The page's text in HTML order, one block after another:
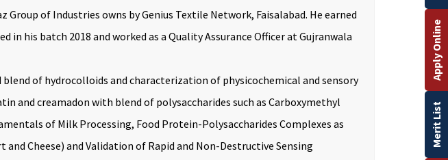
of Industries owns by Genius Textile Network, Faisalabad. He earned
his batch 2018 and worked as a Quality Assurance Officer at Gujranwala
of hydrocolloids and characterization of physicochemical and sensory
and creamadon with blend of polysaccharides such as Carboxymethyl
of Milk Processing, Food Protein-Polysaccharides Complexes as
Cheese) and Validation of Rapid and Non-Destructive Sensing
Merit List
Apply Online